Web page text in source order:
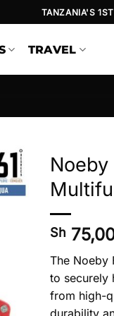
TANZANIA'S
TRAVEL
Sh
The Noeby
to securely
from high-
durability